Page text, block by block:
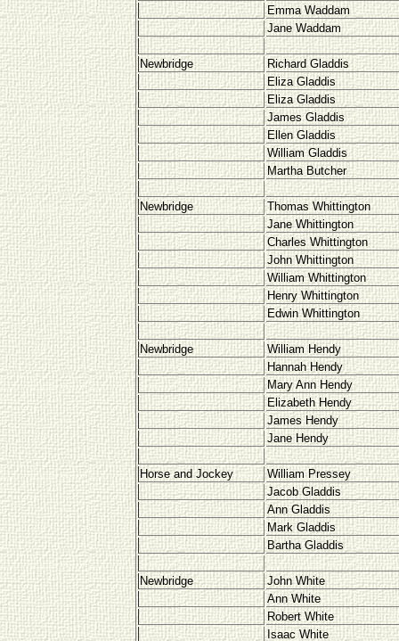
Emma Waddam
Jane Waddam
Newbridge
Richard Gladdis
Eliza Gladdis
Eliza Gladdis
James Gladdis
Ellen Gladdis
William Gladdis
Martha Butcher
Newbridge
Thomas Whittington
Jane Whittington
Charles Whittington
John Whittington
William Whittington
Henry Whittington
Edwin Whittington
Newbridge
William Hendy
Hannah Hendy
Mary Ann Hendy
Elizabeth Hendy
James Hendy
Jane Hendy
Horse and Jockey
William Pressey
Jacob Gladdis
Ann Gladdis
Mark Gladdis
Bartha Gladdis
Newbridge
John White
Ann White
Robert White
Isaac White